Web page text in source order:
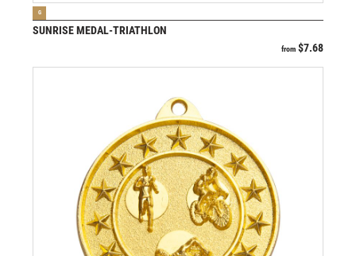
G
SUNRISE MEDAL-TRIATHLON
from $7.68